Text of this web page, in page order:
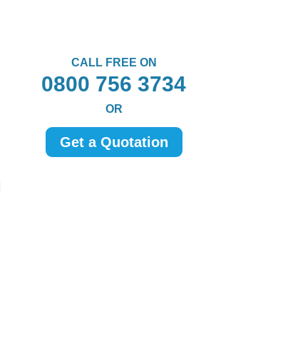
CALL FREE ON
0800 756 3734
OR
Get a Quotation